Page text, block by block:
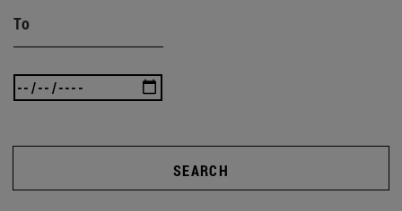
To
SEARCH